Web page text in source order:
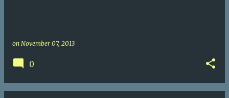
on November 07, 2013
0